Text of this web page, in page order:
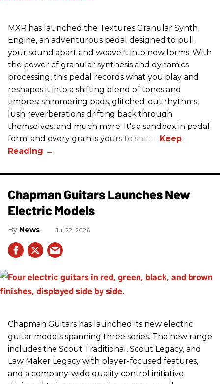
MXR has launched the Textures Granular Synth
Engine, an adventurous pedal designed to pull
your sound apart and weave it into new forms. With
the power of granular synthesis and dynamics
processing, this pedal records what you play and
reshapes it into a shifting blend of tones and
timbres: shimmering pads, glitched-out rhythms,
lush reverberations drifting back through
themselves, and much more. It's a sandbox in pedal
form, and every grain is yours to shape.
Chapman Guitars Launches New
Electric Models
News Jul 22, 2026
Chapman Guitars has launched its new electric
guitar models spanning three series. The new range
includes the Scout Traditional, Scout Legacy, and
Law Maker Legacy with player-focused features,
and a company-wide quality control initiative